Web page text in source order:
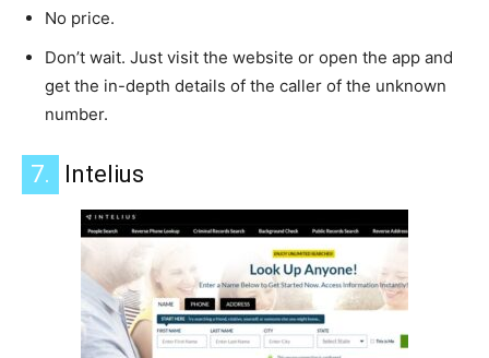
No price.
Don’t wait. Just visit the website or open the app and
get the in-depth details of the caller of the unknown
number.
7. Intelius